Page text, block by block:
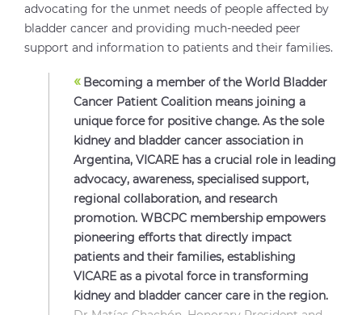
advocating for the unmet needs of people affected by
bladder cancer and providing much-needed peer
support and information to patients and their families.
« Becoming a member of the World Bladder
Cancer Patient Coalition means joining a
unique force for positive change. As the sole
kidney and bladder cancer association in
Argentina, VICARE has a crucial role in leading
advocacy, awareness, specialised support,
regional collaboration, and research
promotion. WBCPC membership empowers
pioneering efforts that directly impact
patients and their families, establishing
VICARE as a pivotal force in transforming
kidney and bladder cancer care in the region.